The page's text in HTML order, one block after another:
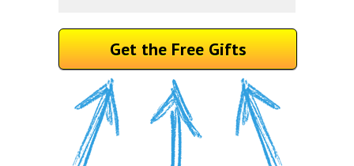
Get the Free Gifts